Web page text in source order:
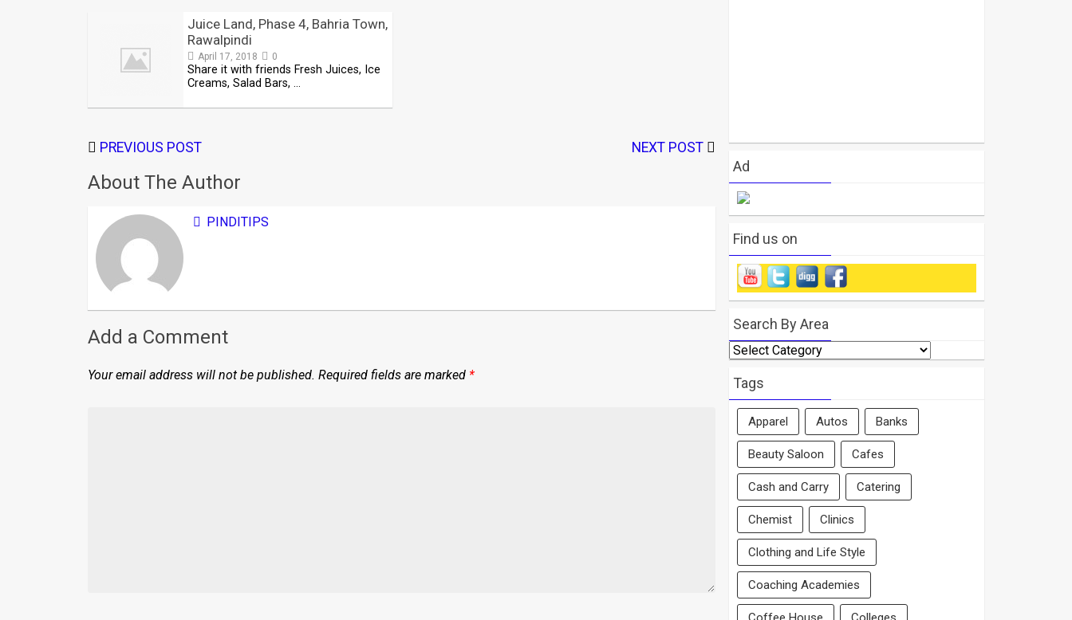
Juice Land, Phase 4, Bahria Town,
Rawalpindi
April 17, 2018 0
Share it with friends Fresh Juices, Ice
Creams, Salad Bars, …
PREVIOUS POST NEXT POST
About The Author
PINDITIPS
Add a Comment
Your email address will not be published. Required fields are marked *
Ad
Find us on
Search By Area
Search
By
Area
Tags
Apparel Autos Banks
Beauty Saloon Cafes
Cash and Carry Catering
Chemist Clinics
Clothing and Life Style
Coaching Academies